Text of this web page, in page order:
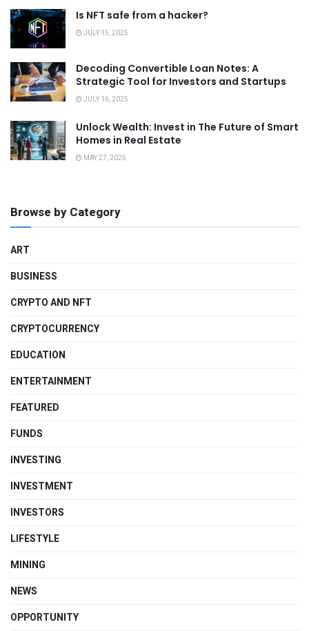
Is NFT safe from a hacker?
JULY 15, 2025
Decoding Convertible Loan Notes: A
Strategic Tool for Investors and Startups
JULY 16, 2025
Unlock Wealth: Invest in The Future of Smart
Homes in Real Estate
MAY 27, 2025
Browse by Category
ART
BUSINESS
CRYPTO AND NFT
CRYPTOCURRENCY
EDUCATION
ENTERTAINMENT
FEATURED
FUNDS
INVESTING
INVESTMENT
INVESTORS
LIFESTYLE
MINING
NEWS
OPPORTUNITY